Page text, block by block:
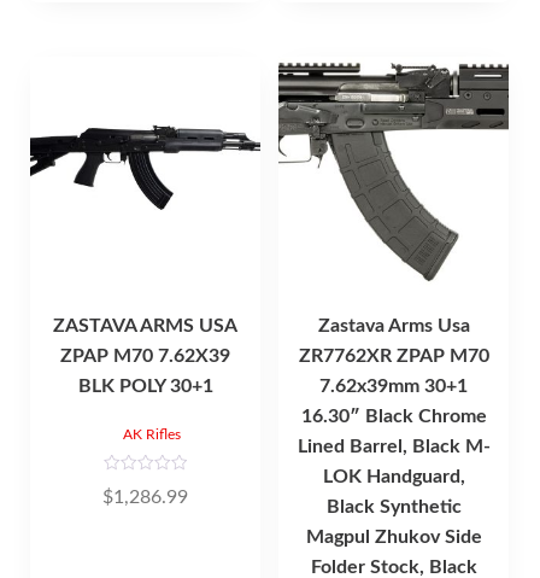
ZASTAVA ARMS USA
ZPAP M70 7.62X39
BLK POLY 30+1
AK Rifles
R
a
$1,286.99
Zastava Arms Usa
ZR7762XR ZPAP M70
7.62x39mm 30+1
16.30″ Black Chrome
Lined Barrel, Black M-
LOK Handguard,
Black Synthetic
Magpul Zhukov Side
Folder Stock, Black